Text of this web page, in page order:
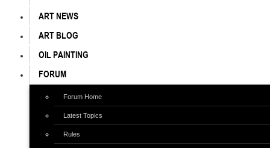
ART NEWS
ART BLOG
OIL PAINTING
FORUM
Forum Home
Latest Topics
Rules